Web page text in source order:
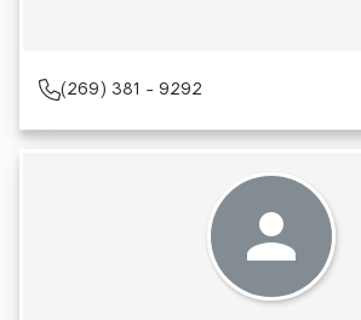
(269) 381 - 9292